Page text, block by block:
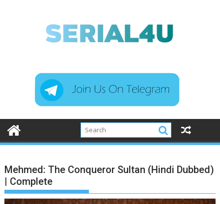
Mehmed: The Conqueror Sultan (Hindi Dubbed)
| Complete